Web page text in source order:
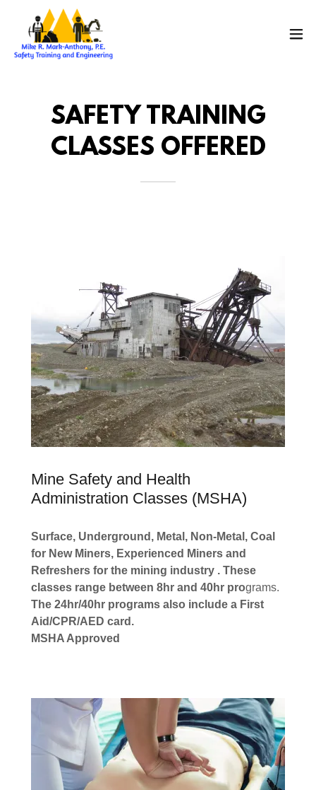
SAFETY TRAINING
CLASSES OFFERED
Mine Safety and Health
Administration Classes (MSHA)
Surface, Underground, Metal, Non-Metal, Coal
for New Miners, Experienced Miners and
Refreshers for the mining industry . These
classes range between 8hr and 40hr programs.
The 24hr/40hr programs also include a First
Aid/CPR/AED card.
MSHA Approved